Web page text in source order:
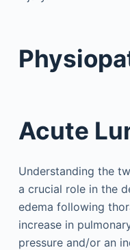
Acute
Understanding the
a crucial role in the
edema following
increase in
pressure and/or an